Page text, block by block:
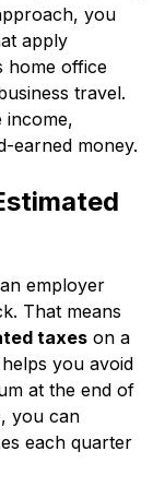
you
apply
home office
travel.
income,
earned money.
employer
That means
taxes on a
helps you avoid
at the end of
you can
each quarter